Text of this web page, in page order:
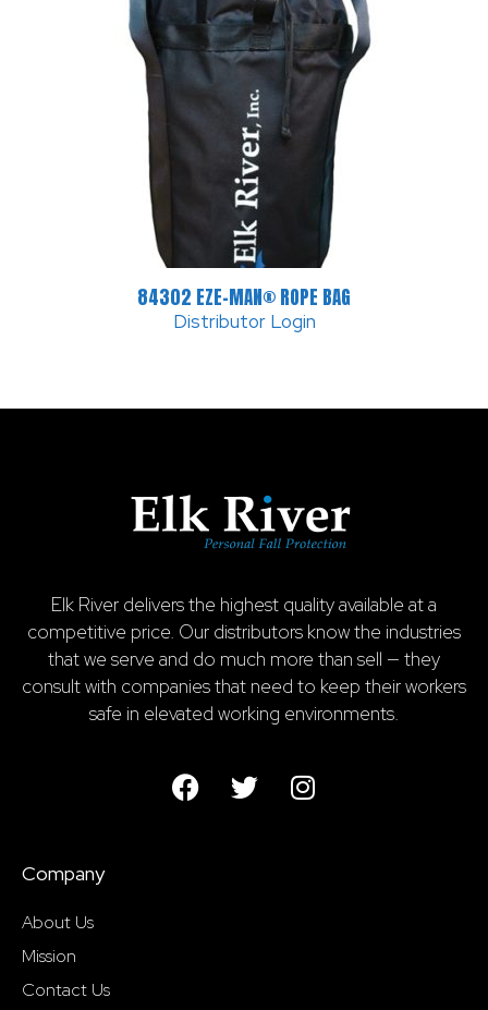
84302 EZE-MAN® ROPE BAG
Distributor Login
Elk River delivers the highest quality available at a
competitive price. Our distributors know the industries
that we serve and do much more than sell — they
consult with companies that need to keep their workers
safe in elevated working environments.
Company
About Us
Mission
Contact Us